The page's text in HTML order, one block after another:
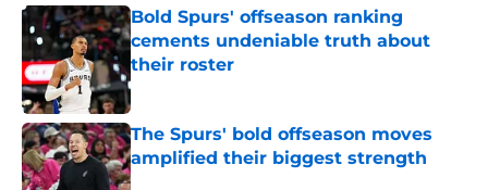
Bold Spurs' offseason ranking
cements undeniable truth about
their roster
Published by on Invalid Date
The Spurs' bold offseason moves
amplified their biggest strength
Published by on Invalid Date